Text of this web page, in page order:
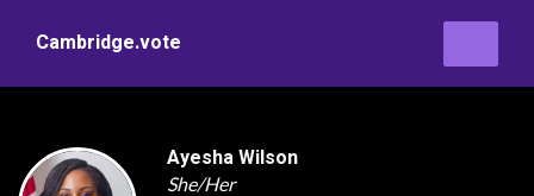
Cambridge.vote
Ayesha Wilson
She/Her